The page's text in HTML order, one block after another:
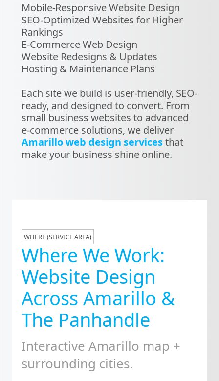
Mobile-Responsive Website Design
SEO-Optimized Websites for Higher
Rankings
E-Commerce Web Design
Website Redesigns & Updates
Hosting & Maintenance Plans
Each site we build is user-friendly, SEO-
ready, and designed to convert. From
small business websites to advanced
e-commerce solutions, we deliver
Amarillo web design servicesthat
make your business shine online.
WHERE (SERVICE AREA)
Where We Work:
Website Design
Across Amarillo &
The Panhandle
Interactive Amarillo map +
surrounding cities.